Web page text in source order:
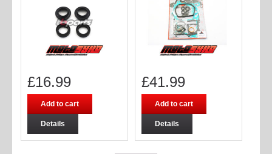
£16.99
Add to cart
Details
£41.99
Add to cart
Details